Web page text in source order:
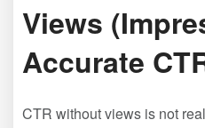
Views
Accurate
CTR without views is not